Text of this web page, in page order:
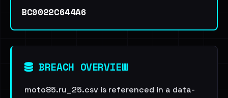
BC9022C644A6
BREACH OVERVIEW
moto85.ru_25.csv is referenced in a data-